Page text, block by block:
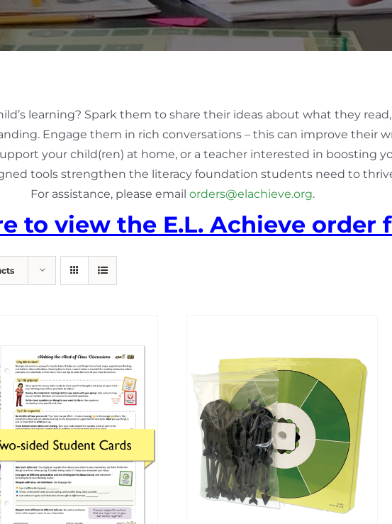
learning? Spark them to share their ideas about what they
Engage them in rich conversations – this can improve their
your child(ren) at home, or a teacher interested in boosting
tools strengthen the literacy foundation students need to
For assistance, please email orders@elachieve.org.
to view the E.L. Achieve order